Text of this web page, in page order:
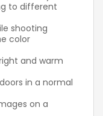
to different
shooting
color
and warm
in a normal
on a